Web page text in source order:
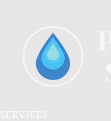
SERVICES